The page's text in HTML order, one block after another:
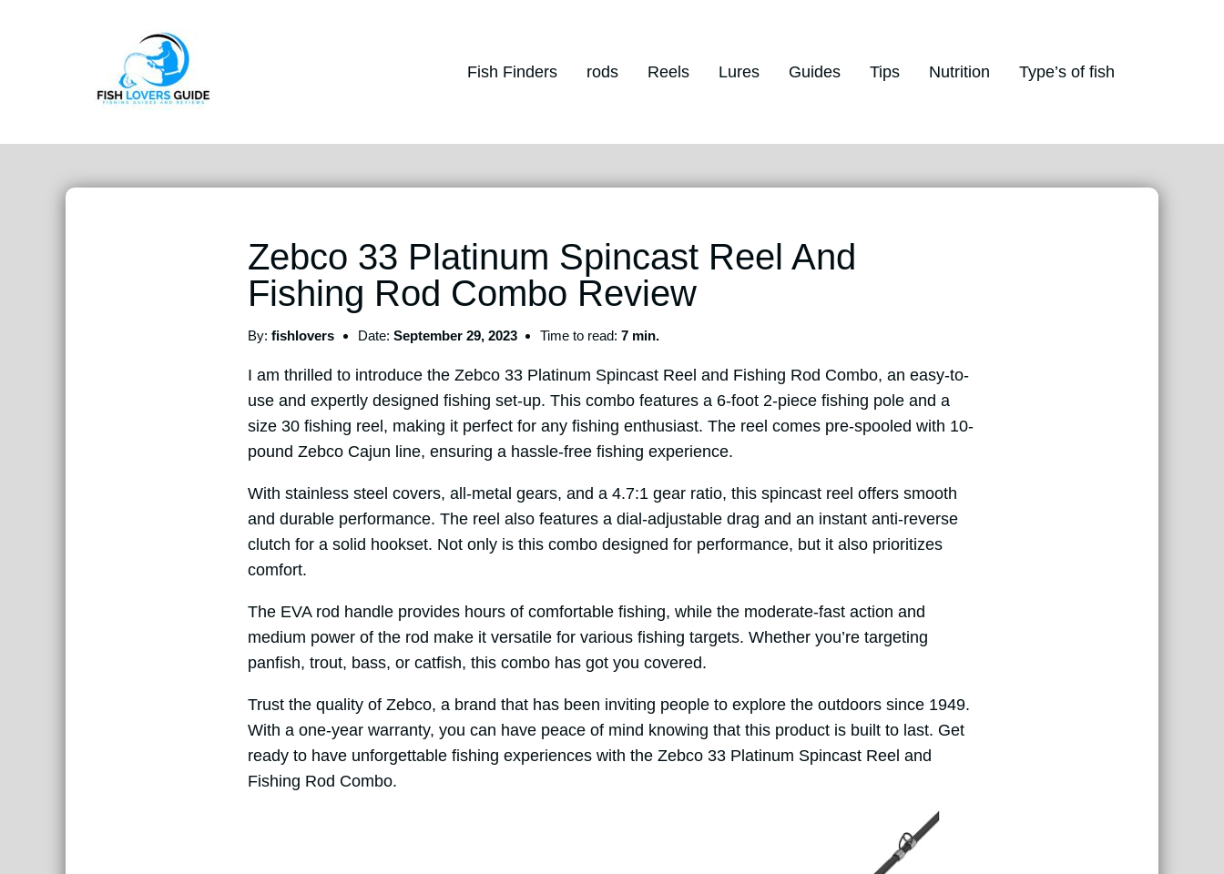
Fish Finders rods Reels Lures Guides Tips Nutrition Type’s of fish
Zebco 33 Platinum Spincast Reel And
Fishing Rod Combo Review
By: fishlovers Date: September 29, 2023 Time to read:7 min.
I am thrilled to introduce the Zebco 33 Platinum Spincast Reel and Fishing Rod Combo, an easy-to-
use and expertly designed fishing set-up. This combo features a 6-foot 2-piece fishing pole and a
size 30 fishing reel, making it perfect for any fishing enthusiast. The reel comes pre-spooled with 10-
pound Zebco Cajun line, ensuring a hassle-free fishing experience.
With stainless steel covers, all-metal gears, and a 4.7:1 gear ratio, this spincast reel offers smooth
and durable performance. The reel also features a dial-adjustable drag and an instant anti-reverse
clutch for a solid hookset. Not only is this combo designed for performance, but it also prioritizes
comfort.
The EVA rod handle provides hours of comfortable fishing, while the moderate-fast action and
medium power of the rod make it versatile for various fishing targets. Whether you’re targeting
panfish, trout, bass, or catfish, this combo has got you covered.
Trust the quality of Zebco, a brand that has been inviting people to explore the outdoors since 1949.
With a one-year warranty, you can have peace of mind knowing that this product is built to last. Get
ready to have unforgettable fishing experiences with the Zebco 33 Platinum Spincast Reel and
Fishing Rod Combo.